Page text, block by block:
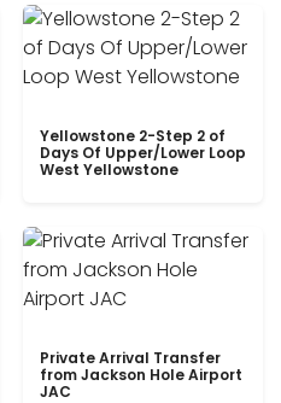
Yellowstone 2-Step 2 of
Days Of Upper/Lower Loop
West Yellowstone
Private Arrival Transfer
from Jackson Hole Airport
JAC